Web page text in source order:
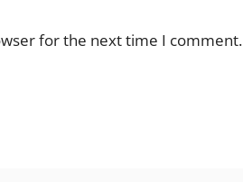
for the next time I comment.